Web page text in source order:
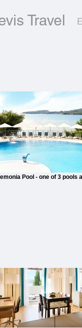
Travel
Pool - one of 3 pools